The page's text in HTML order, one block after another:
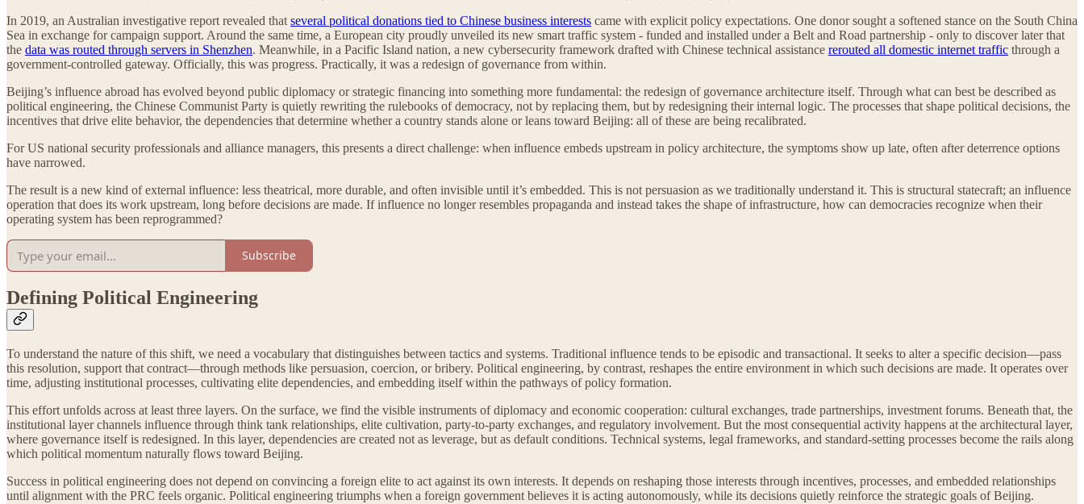
In 2019, an Australian investigative report revealed that several political donations tied to Chinese business interests came with explicit policy expectations. One donor sought a softened stance on the South China
Sea in exchange for campaign support. Around the same time, a European city proudly unveiled its new smart traffic system - funded and installed under a Belt and Road partnership - only to discover later that
the data was routed through servers in Shenzhen. Meanwhile, in a Pacific Island nation, a new cybersecurity framework drafted with Chinese technical assistance rerouted all domestic internet traffic through a
government-controlled gateway. Officially, this was progress. Practically, it was a redesign of governance from within.
Beijing’s influence abroad has evolved beyond public diplomacy or strategic financing into something more fundamental: the redesign of governance architecture itself. Through what can best be described as
political engineering, the Chinese Communist Party is quietly rewriting the rulebooks of democracy, not by replacing them, but by redesigning their internal logic. The processes that shape political decisions, the
incentives that drive elite behavior, the dependencies that determine whether a country stands alone or leans toward Beijing: all of these are being recalibrated.
For US national security professionals and alliance managers, this presents a direct challenge: when influence embeds upstream in policy architecture, the symptoms show up late, often after deterrence options
have narrowed.
The result is a new kind of external influence: less theatrical, more durable, and often invisible until it’s embedded. This is not persuasion as we traditionally understand it. This is structural statecraft; an influence
operation that does its work upstream, long before decisions are made. If influence no longer resembles propaganda and instead takes the shape of infrastructure, how can democracies recognize when their
operating system has been reprogrammed?
Subscribe
Defining Political Engineering
To understand the nature of this shift, we need a vocabulary that distinguishes between tactics and systems. Traditional influence tends to be episodic and transactional. It seeks to alter a specific decision—pass
this resolution, support that contract—through methods like persuasion, coercion, or bribery. Political engineering, by contrast, reshapes the entire environment in which such decisions are made. It operates over
time, adjusting institutional processes, cultivating elite dependencies, and embedding itself within the pathways of policy formation.
This effort unfolds across at least three layers. On the surface, we find the visible instruments of diplomacy and economic cooperation: cultural exchanges, trade partnerships, investment forums. Beneath that, the
institutional layer channels influence through think tank relationships, elite cultivation, party-to-party exchanges, and regulatory involvement. But the most consequential activity happens at the architectural layer,
where governance itself is redesigned. In this layer, dependencies are created not as leverage, but as default conditions. Technical systems, legal frameworks, and standard-setting processes become the rails along
which political momentum naturally flows toward Beijing.
Success in political engineering does not depend on convincing a foreign elite to act against its own interests. It depends on reshaping those interests through incentives, processes, and embedded relationships
until alignment with the PRC feels organic. Political engineering triumphs when a foreign government believes it is acting autonomously, while its decisions quietly reinforce the strategic goals of Beijing.